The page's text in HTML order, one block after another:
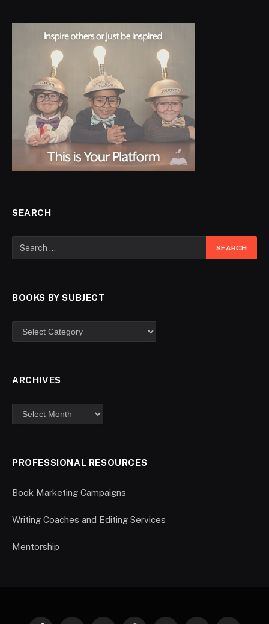
SEARCH
BOOKS BY SUBJECT
ARCHIVES
PROFESSIONAL RESOURCES
Book Marketing Campaigns
Writing Coaches and Editing Services
Mentorship